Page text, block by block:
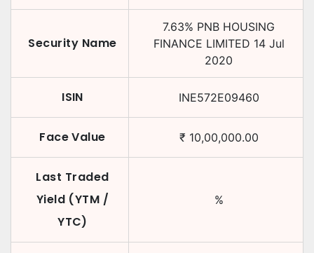
Security Name
7.63% PNB HOUSING
FINANCE LIMITED 14 Jul
2020
ISIN INE572E09460
Face Value ₹ 10,00,000.00
Last Traded
Yield (YTM /
YTC)
%